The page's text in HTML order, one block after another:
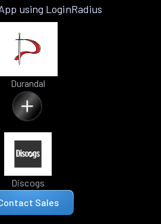
using LoginRadius
Durandal
Discogs
Sales